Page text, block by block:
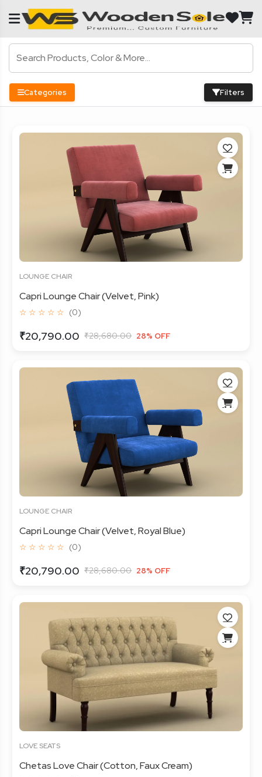
Categories Filters
LOUNGE CHAIR
Capri Lounge Chair (Velvet, Pink)
☆ ☆ ☆ ☆ ☆ (0)
₹20,790.00 ₹28,680.00 28% OFF
LOUNGE CHAIR
Capri Lounge Chair (Velvet, Royal Blue)
☆ ☆ ☆ ☆ ☆ (0)
₹20,790.00 ₹28,680.00 28% OFF
LOVE SEATS
Chetas Love Chair (Cotton, Faux Cream)